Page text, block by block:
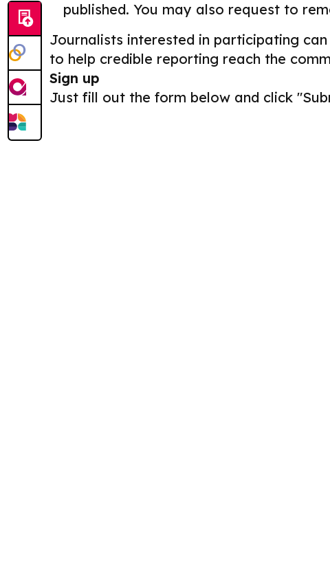
published. You may also request to
Journalists interested in participating
to help credible reporting reach the
Sign up
Just fill out the form below and click